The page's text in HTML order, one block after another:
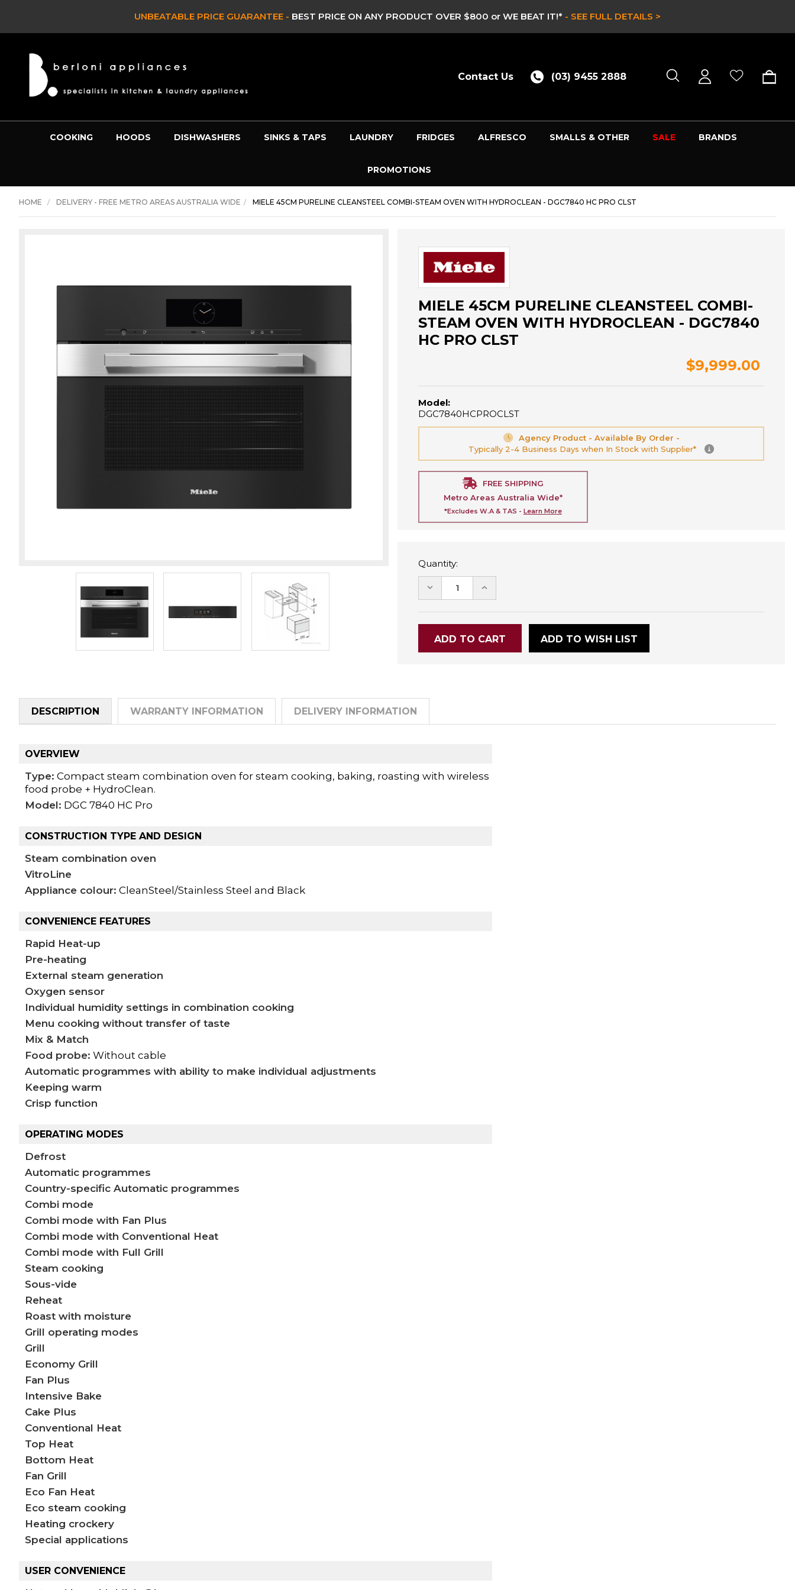
UNBEATABLE PRICE GUARANTEE - BEST PRICE ON ANY PRODUCT OVER $800 or WE BEAT IT!* - SEE FULL DETAILS >
Contact Us (03) 9455 2888
COOKING HOODS DISHWASHERS SINKS & TAPS LAUNDRY FRIDGES ALFRESCO SMALLS & OTHER SALE BRANDS
PROMOTIONS
HOME DELIVERY - FREE METRO AREAS AUSTRALIA WIDE MIELE 45CM PURELINE CLEANSTEEL COMBI-STEAM OVEN WITH HYDROCLEAN - DGC7840 HC PRO CLST
MIELE 45CM PURELINE CLEANSTEEL COMBI-
STEAM OVEN WITH HYDROCLEAN - DGC7840
HC PRO CLST
$9,999.00
Model:
DGC7840HCPROCLST
Agency Product - Available By Order -
Typically 2-4 Business Days when In Stock with Supplier*
FREE SHIPPING
Metro Areas Australia Wide*
*Excludes W.A & TAS - Learn More
Quantity:
DECREASE INCREASE
ADD TO WISH LIST
DESCRIPTION WARRANTY INFORMATION DELIVERY INFORMATION
OVERVIEW
Type: Compact steam combination oven for steam cooking, baking, roasting with wireless
food probe + HydroClean.
Model: DGC 7840 HC Pro
CONSTRUCTION TYPE AND DESIGN
Steam combination oven
VitroLine
Appliance colour: CleanSteel/Stainless Steel and Black
CONVENIENCE FEATURES
Rapid Heat-up
Pre-heating
External steam generation
Oxygen sensor
Individual humidity settings in combination cooking
Menu cooking without transfer of taste
Mix & Match
Food probe: Without cable
Automatic programmes with ability to make individual adjustments
Keeping warm
Crisp function
OPERATING MODES
Defrost
Automatic programmes
Country-specific Automatic programmes
Combi mode
Combi mode with Fan Plus
Combi mode with Conventional Heat
Combi mode with Full Grill
Steam cooking
Sous-vide
Reheat
Roast with moisture
Grill operating modes
Grill
Economy Grill​
Fan Plus
Intensive Bake
Cake Plus
Conventional Heat
Top Heat
Bottom Heat
Fan Grill
Eco Fan Heat
Eco steam cooking
Heating crockery
Special applications
USER CONVENIENCE